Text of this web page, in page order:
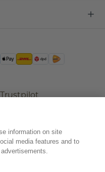
Trustpilot
information on site
media features and to